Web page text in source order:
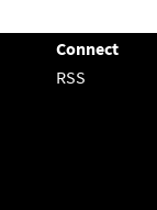
Connect
RSS